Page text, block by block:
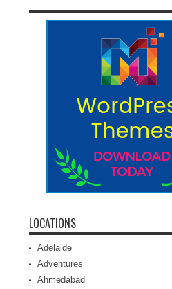
LOCATIONS
Adelaide
Adventures
Ahmedabad